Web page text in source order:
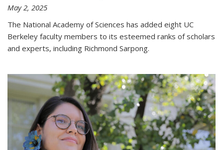
May 2, 2025
The National Academy of Sciences has added eight UC
Berkeley faculty members to its esteemed ranks of scholars
and experts, including Richmond Sarpong.